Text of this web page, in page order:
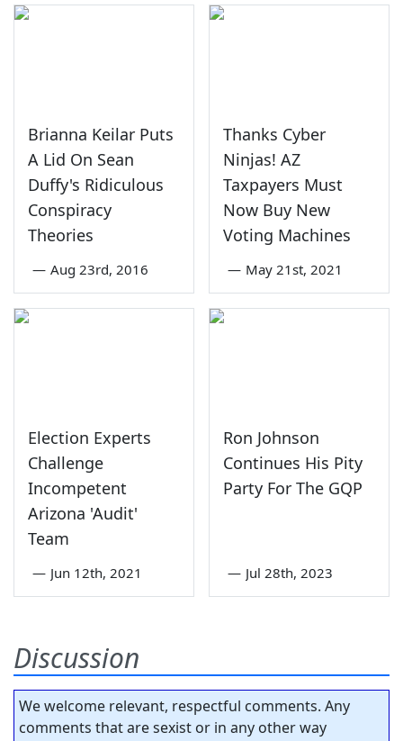
Brianna Keilar Puts
A Lid On Sean
Duffy's Ridiculous
Conspiracy
Theories
— Aug 23rd, 2016
Thanks Cyber
Ninjas! AZ
Taxpayers Must
Now Buy New
Voting Machines
— May 21st, 2021
Election Experts
Challenge
Incompetent
Arizona 'Audit'
Team
— Jun 12th, 2021
Ron Johnson
Continues His Pity
Party For The GQP
— Jul 28th, 2023
Discussion
We welcome relevant, respectful comments. Any
comments that are sexist or in any other way